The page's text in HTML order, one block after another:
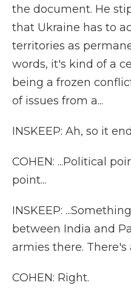
the document. He
that Ukraine has to
territories as
words, it's kind of a
being a frozen
of issues from a...
INSKEEP: Ah, so it
COHEN: ...Political
point...
INSKEEP:
between India and
armies there. There's
COHEN: Right.